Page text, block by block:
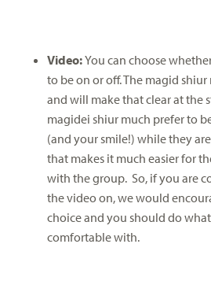
Video:You can choose
to be on or off. The magid
and will make that clear at the
magidei shiur much prefer to
(and your smile!) while they
that makes it much easier for
with the group. So, if you are
the video on, we would
choice and you should do what
comfortable with.